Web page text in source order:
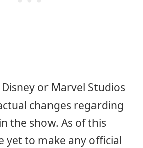
or Marvel Studios
changes regarding
the show. As of this
yet to make any official